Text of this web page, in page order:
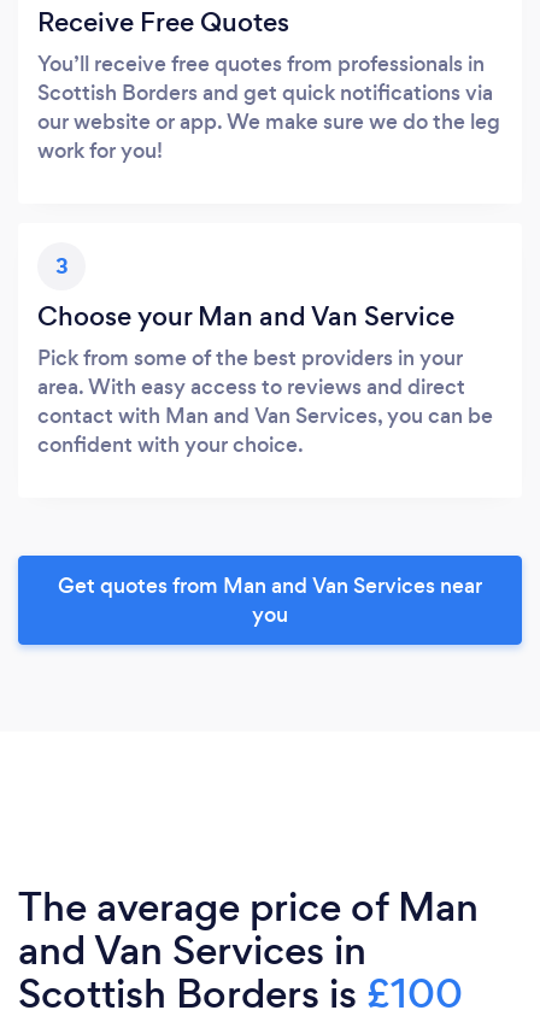
Receive Free Quotes
You’ll receive free quotes from professionals in
Scottish Borders and get quick notifications via
our website or app. We make sure we do the leg
work for you!
3
Choose your Man and Van Service
Pick from some of the best providers in your
area. With easy access to reviews and direct
contact with Man and Van Services, you can be
confident with your choice.
Get quotes from Man and Van Services near
you
The average price of Man
and Van Services in
Scottish Borders is £100